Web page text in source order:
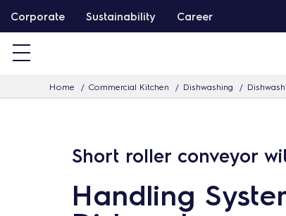
k
Corporate Sustainability Career
Home Commercial Kitchen Dishwashing
Short roller conveyor
Handling